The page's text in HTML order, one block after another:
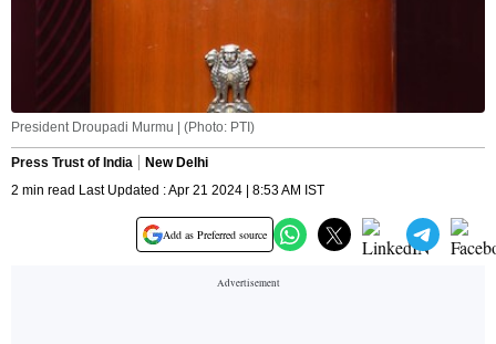
President Droupadi Murmu | (Photo: PTI)
Press Trust of India
New Delhi
2 min read Last Updated : Apr 21 2024 | 8:53 AM IST
Add as Preferred source